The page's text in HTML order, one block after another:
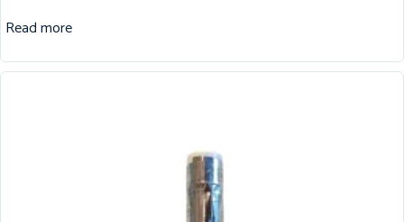
Read more